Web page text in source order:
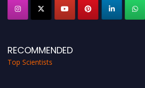
RECOMMENDED
Top Scientists